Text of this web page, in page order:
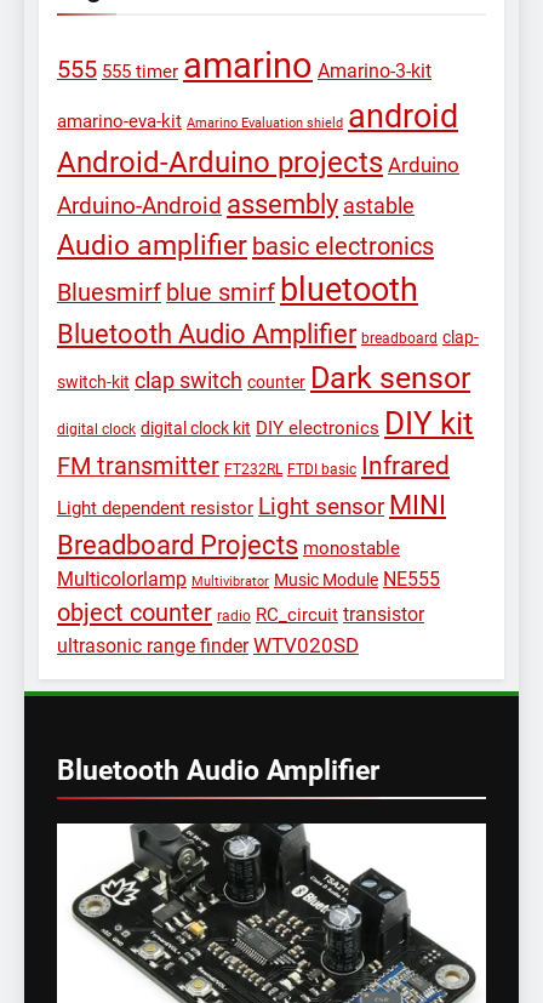
555 555 timer amarino Amarino-3-kit
amarino-eva-kit Amarino Evaluation shield android
Android-Arduino projects Arduino
Arduino-Android assembly astable
Audio amplifier basic electronics
Bluesmirf blue smirf bluetooth
Bluetooth Audio Amplifier breadboard clap-
switch-kit clap switch counter Dark sensor
digital clock digital clock kit DIY electronics DIY kit
FM transmitter FT232RL FTDI basic Infrared
Light dependent resistor Light sensor MINI
Breadboard Projects monostable
Multicolorlamp Multivibrator Music Module NE555
object counter radio RC_circuit transistor
ultrasonic range finder WTV020SD
Bluetooth Audio Amplifier